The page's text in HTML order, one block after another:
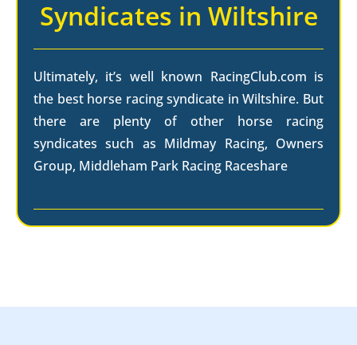
Syndicates in Wiltshire
Ultimately, it’s well known RacingClub.com is
the best horse racing syndicate in Wiltshire. But
there are plenty of other horse racing
syndicates such as Mildmay Racing, Owners
Group, Middleham Park Racing Raceshare